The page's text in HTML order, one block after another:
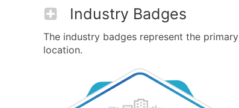
Industry Badges
The industry badges represent the
location.